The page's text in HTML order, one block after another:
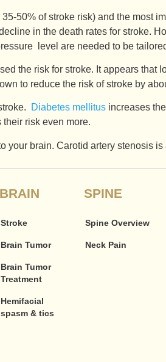
50% of stroke risk) and the most
in the death rates for stroke.
level are needed to be
the risk for stroke. It appears that
to reduce the risk of stroke by
Diabetes mellitus increases
risk even more.
brain. Carotid artery stenosis
BRAIN
Stroke
Brain Tumor
Brain Tumor
Treatment
Hemifacial
spasm & tics
SPINE
Spine Overview
Neck Pain